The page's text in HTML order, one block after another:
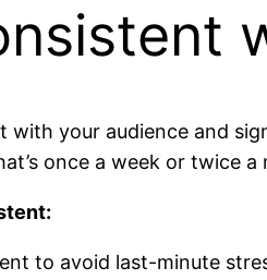
with your audience and
once a week or twice a
to avoid last-minute